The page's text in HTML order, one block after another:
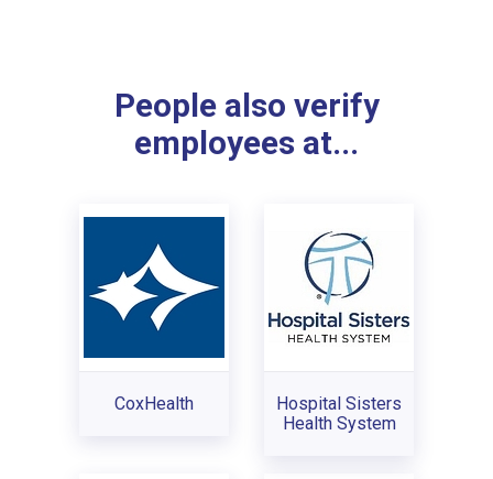
People also verify
employees at...
CoxHealth
Hospital Sisters
Health System